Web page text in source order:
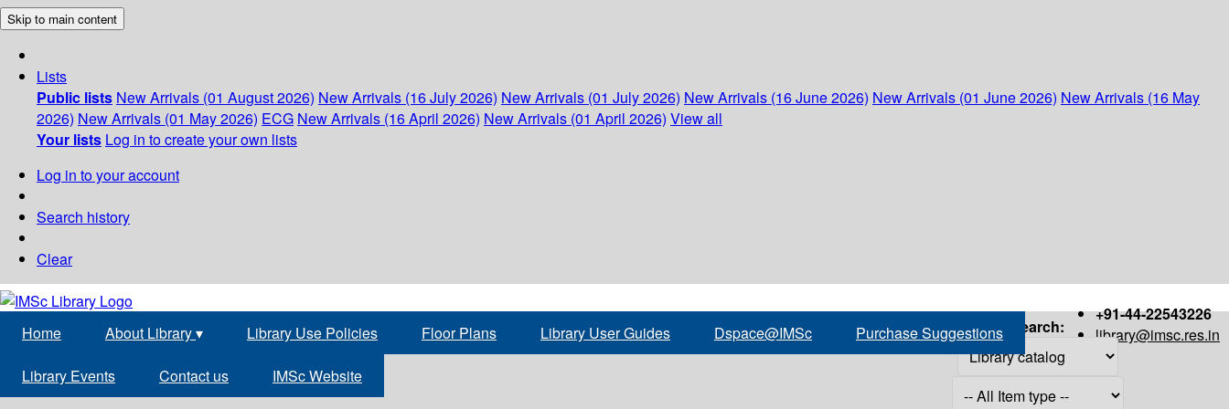
Skip to main content
Lists
Public lists New Arrivals (01 August 2026) New Arrivals (16 July 2026) New Arrivals (01 July 2026) New Arrivals (16 June 2026) New Arrivals (01 June 2026) New Arrivals (16 May
2026) New Arrivals (01 May 2026) ECG New Arrivals (16 April 2026) New Arrivals (01 April 2026) View all
Your lists Log in to create your own lists
Log in to your account
Search history
Clear
+91-44-22543226
library@imsc.res.in
Home About Library▾ Library Use Policies Floor Plans Library User Guides Dspace@IMSc Purchase Suggestions
Library Events Contact us IMSc Website
Search: